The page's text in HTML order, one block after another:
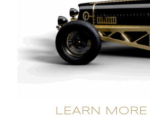
LEARN MORE